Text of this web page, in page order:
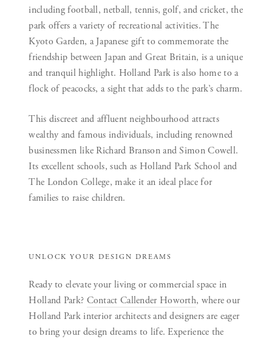
including football, netball, tennis, golf, and cricket, the
park offers a variety of recreational activities. The
Kyoto Garden, a Japanese gift to commemorate the
friendship between Japan and Great Britain, is a unique
and tranquil highlight. Holland Park is also home to a
flock of peacocks, a sight that adds to the park’s charm.
This discreet and affluent neighbourhood attracts
wealthy and famous individuals, including renowned
businessmen like Richard Branson and Simon Cowell.
Its excellent schools, such as Holland Park School and
The London College, make it an ideal place for
families to raise children.
UNLOCK YOUR DESIGN DREAMS
Ready to elevate your living or commercial space in
Holland Park? Contact Callender Howorth, where our
Holland Park interior architects and designers are eager
to bring your design dreams to life. Experience the